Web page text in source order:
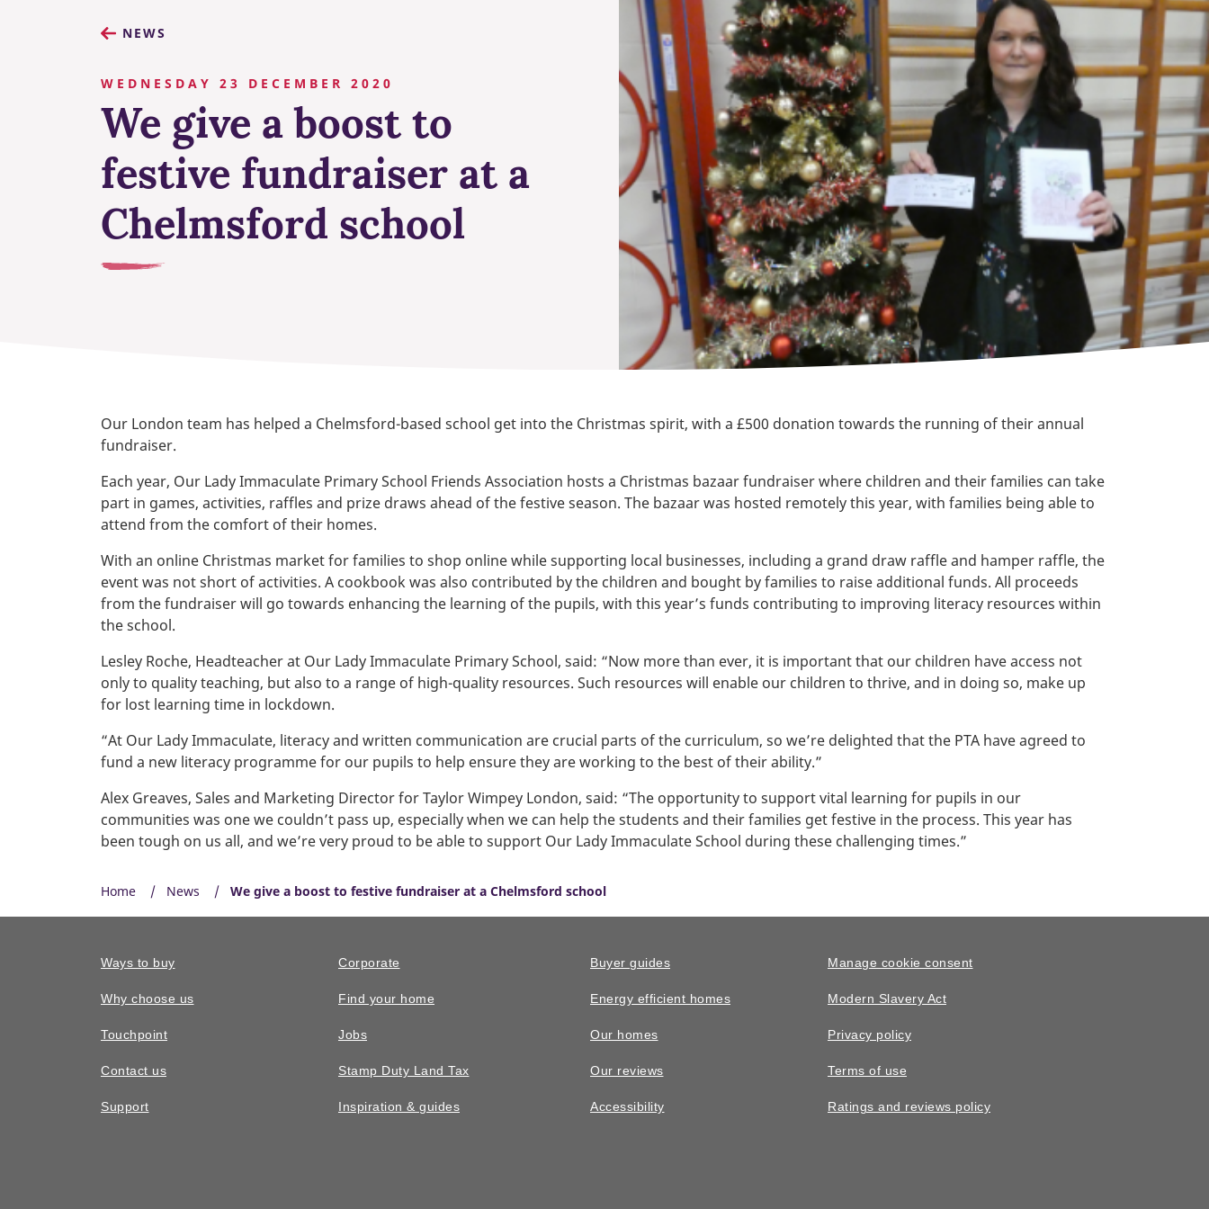
NEWS
WEDNESDAY 23 DECEMBER 2020
We give a boost to
festive fundraiser at a
Chelmsford school
Our London team has helped a Chelmsford-based school get into the Christmas spirit, with a £500 donation towards the running of their annual
fundraiser.
Each year, Our Lady Immaculate Primary School Friends Association hosts a Christmas bazaar fundraiser where children and their families can take
part in games, activities, raffles and prize draws ahead of the festive season. The bazaar was hosted remotely this year, with families being able to
attend from the comfort of their homes.
With an online Christmas market for families to shop online while supporting local businesses, including a grand draw raffle and hamper raffle, the
event was not short of activities. A cookbook was also contributed by the children and bought by families to raise additional funds. All proceeds
from the fundraiser will go towards enhancing the learning of the pupils, with this year’s funds contributing to improving literacy resources within
the school.
Lesley Roche, Headteacher at Our Lady Immaculate Primary School, said: “Now more than ever, it is important that our children have access not
only to quality teaching, but also to a range of high-quality resources. Such resources will enable our children to thrive, and in doing so, make up
for lost learning time in lockdown.
“At Our Lady Immaculate, literacy and written communication are crucial parts of the curriculum, so we’re delighted that the PTA have agreed to
fund a new literacy programme for our pupils to help ensure they are working to the best of their ability.”
Alex Greaves, Sales and Marketing Director for Taylor Wimpey London, said: “The opportunity to support vital learning for pupils in our
communities was one we couldn’t pass up, especially when we can help the students and their families get festive in the process. This year has
been tough on us all, and we’re very proud to be able to support Our Lady Immaculate School during these challenging times.”
Home News We give a boost to festive fundraiser at a Chelmsford school
Ways to buy
Why choose us
Touchpoint
Contact us
Support
Corporate
Find your home
Jobs
Stamp Duty Land Tax
Inspiration & guides
Buyer guides
Energy efficient homes
Our homes
Our reviews
Accessibility
Manage cookie consent
Modern Slavery Act
Privacy policy
Terms of use
Ratings and reviews policy